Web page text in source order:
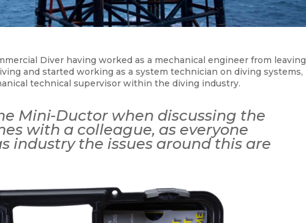
Diver having worked as a mechanical engineer from leaving
and started working as a system technician on diving systems,
technical supervisor within the diving industry.
Mini-Ductorwhen discussing the
with a colleague, as everyone
industry the issues around this are